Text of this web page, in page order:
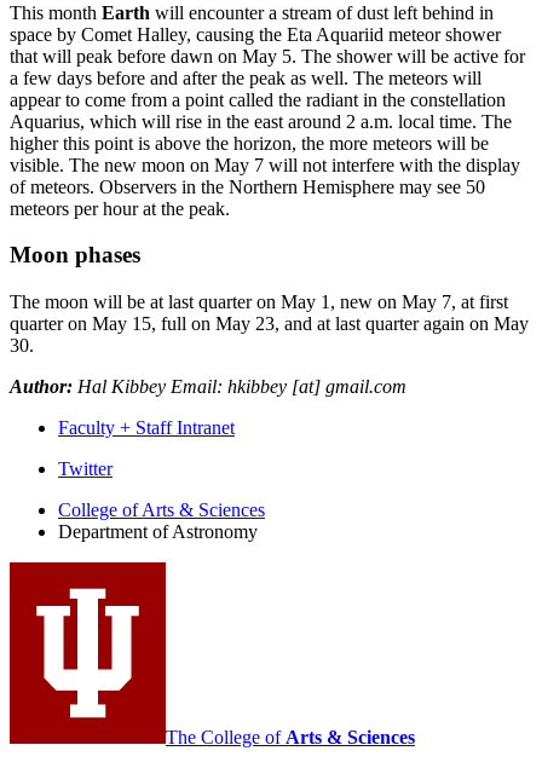
This month Earth will encounter a stream of dust left behind in
space by Comet Halley, causing the Eta Aquariid meteor shower
that will peak before dawn on May 5. The shower will be active for
a few days before and after the peak as well. The meteors will
appear to come from a point called the radiant in the constellation
Aquarius, which will rise in the east around 2 a.m. local time. The
higher this point is above the horizon, the more meteors will be
visible. The new moon on May 7 will not interfere with the display
of meteors. Observers in the Northern Hemisphere may see 50
meteors per hour at the peak.
Moon phases
The moon will be at last quarter on May 1, new on May 7, at first
quarter on May 15, full on May 23, and at last quarter again on May
30.
Author: Hal Kibbey Email: hkibbey [at] gmail.com
Faculty + Staff Intranet
Department
Astronomy
social
media
Twitter
College of Arts & Sciences
Department of Astronomy
The College of Arts & Sciences